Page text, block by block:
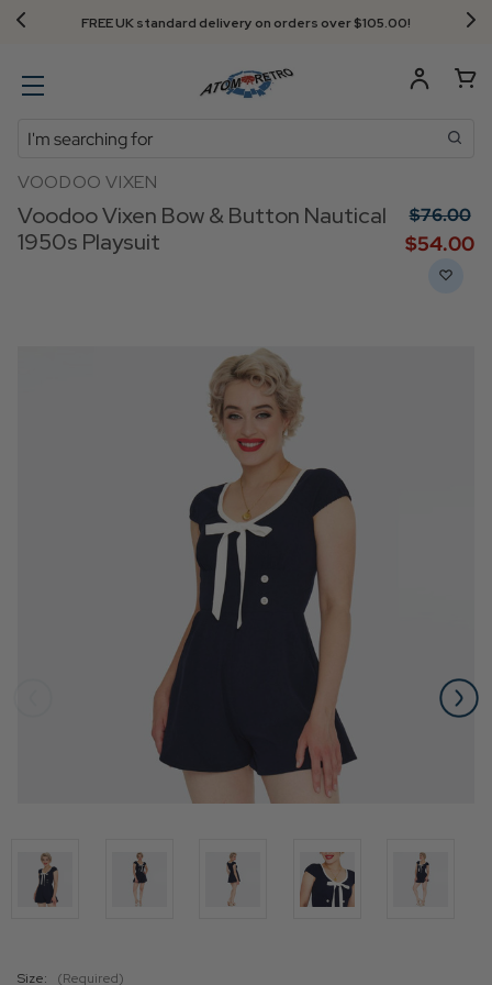
FREE UK standard delivery on orders over $‌105.00!
Search
VOODOO VIXEN
Voodoo Vixen Bow & Button Nautical
1950s Playsuit
$‌76.00
$‌54.00
Size: (Required)